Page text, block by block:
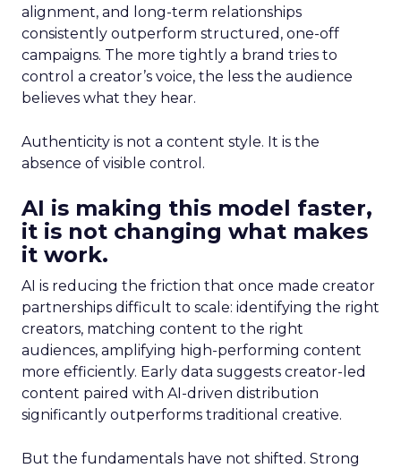
alignment, and long-term relationships
consistently outperform structured, one-off
campaigns. The more tightly a brand tries to
control a creator’s voice, the less the audience
believes what they hear.
Authenticity is not a content style. It is the
absence of visible control.
AI is making this model faster,
it is not changing what makes
it work.
AI is reducing the friction that once made creator
partnerships difficult to scale: identifying the right
creators, matching content to the right
audiences, amplifying high-performing content
more efficiently. Early data suggests creator-led
content paired with AI-driven distribution
significantly outperforms traditional creative.
But the fundamentals have not shifted. Strong